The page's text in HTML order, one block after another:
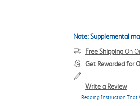
Note: Supplemental
Free ShippingOn
Get Rewarded for
Write a Review
Reading Instruction That